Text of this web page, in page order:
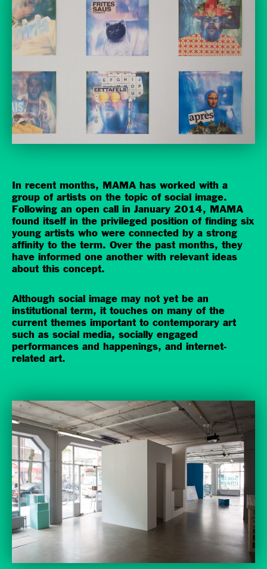
In recent months, MAMA has worked with a
group of artists on the topic of social image.
Following an open call in January 2014, MAMA
found itself in the privileged position of finding six
young artists who were connected by a strong
affinity to the term. Over the past months, they
have informed one another with relevant ideas
about this concept.
Although social image may not yet be an
institutional term, it touches on many of the
current themes important to contemporary art
such as social media, socially engaged
performances and happenings, and internet-
related art.